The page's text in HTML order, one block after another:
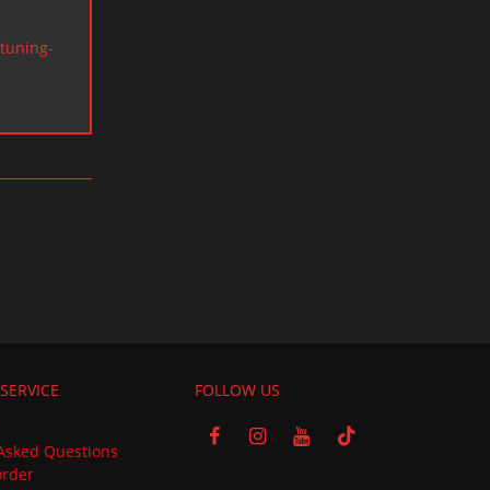
Questions
FOLLOW US